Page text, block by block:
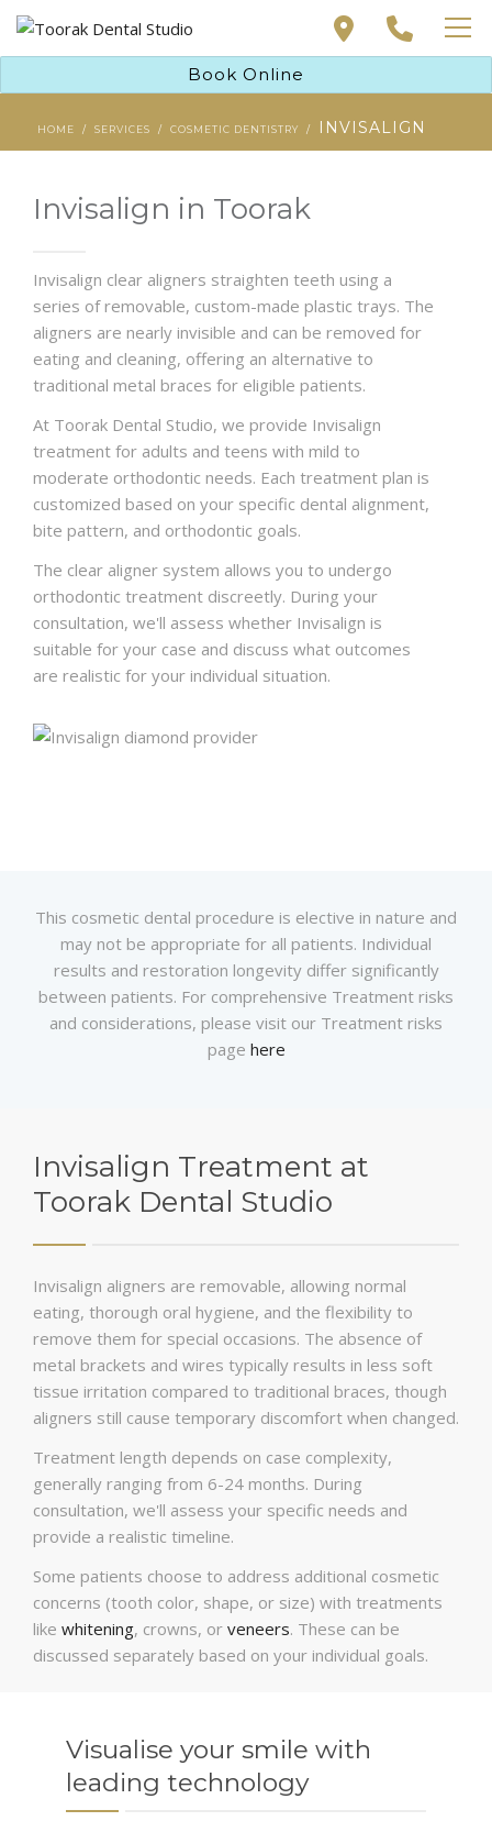
PAYMENT SOLUTIONS
PRIVATE HEALTH INSURANCE
ABOUT
DENTAL TREATMENTS
NEW PATIENT
BOOK ONLINE
Book Online
HOME SERVICES COSMETIC DENTISTRY INVISALIGN
Invisalign in Toorak
Invisalign clear aligners straighten teeth using a
series of removable, custom-made plastic trays. The
aligners are nearly invisible and can be removed for
eating and cleaning, offering an alternative to
traditional metal braces for eligible patients.
At Toorak Dental Studio, we provide Invisalign
treatment for adults and teens with mild to
moderate orthodontic needs. Each treatment plan is
customized based on your specific dental alignment,
bite pattern, and orthodontic goals.
The clear aligner system allows you to undergo
orthodontic treatment discreetly. During your
consultation, we'll assess whether Invisalign is
suitable for your case and discuss what outcomes
are realistic for your individual situation.
This cosmetic dental procedure is elective in nature and
may not be appropriate for all patients. Individual
results and restoration longevity differ significantly
between patients. For comprehensive Treatment risks
and considerations, please visit our Treatment risks
page here
Invisalign Treatment at
Toorak Dental Studio
Invisalign aligners are removable, allowing normal
eating, thorough oral hygiene, and the flexibility to
remove them for special occasions. The absence of
metal brackets and wires typically results in less soft
tissue irritation compared to traditional braces, though
aligners still cause temporary discomfort when changed.
Treatment length depends on case complexity,
generally ranging from 6-24 months. During
consultation, we'll assess your specific needs and
provide a realistic timeline.
Some patients choose to address additional cosmetic
concerns (tooth color, shape, or size) with treatments
like whitening, crowns, or veneers. These can be
discussed separately based on your individual goals.
Visualise your smile with
leading technology